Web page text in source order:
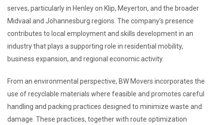
serves, particularly in Henley on Klip, Meyerton, and the broader
Midvaal and Johannesburg regions. The company’s presence
contributes to local employment and skills development in an
industry that plays a supporting role in residential mobility,
business expansion, and regional economic activity.
From an environmental perspective, BW Movers incorporates the
use of recyclable materials where feasible and promotes careful
handling and packing practices designed to minimize waste and
damage. These practices, together with route optimization